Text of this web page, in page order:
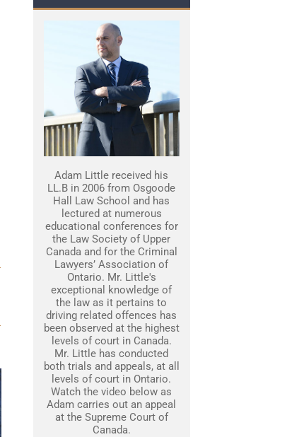
Adam Little received his
LL.B in 2006 from Osgoode
Hall Law School and has
lectured at numerous
educational conferences for
the Law Society of Upper
Canada and for the Criminal
Lawyers’ Association of
Ontario. Mr. Little's
exceptional knowledge of
the law as it pertains to
driving related offences has
been observed at the highest
levels of court in Canada.
Mr. Little has conducted
both trials and appeals, at all
levels of court in Ontario.
Watch the video below as
Adam carries out an appeal
at the Supreme Court of
Canada.